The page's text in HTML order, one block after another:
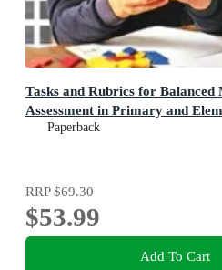
Tasks and Rubrics for Balanced
Assessment in Primary and
Paperback
RRP$69.30
$53.99
Add To Cart